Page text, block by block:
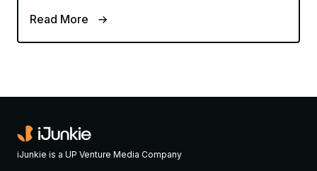
Read More
iJunkie is a UP Venture Media Company